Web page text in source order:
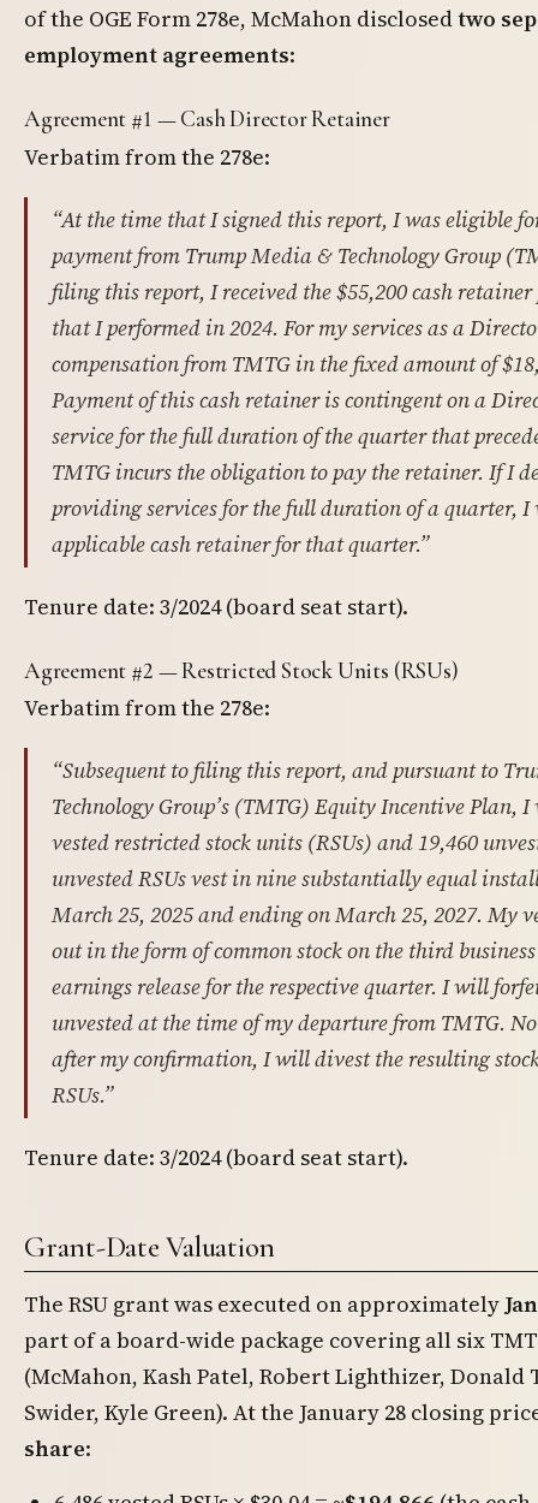
of the OGE Form 278e, McMahon disclosedtwo
employment agreements:
Agreement #1 — Cash Director Retainer
Verbatim from the 278e:
“At the time that I signed this report, I was eligible
payment from Trump Media & Technology Group
filing this report, I received the $55,200 cash
that I performed in 2024. For my services as a
compensation from TMTG in the fixed amount of
Payment of this cash retainer is contingent on a
service for the full duration of the quarter that
TMTG incurs the obligation to pay the retainer. If I
providing services for the full duration of a quarter,
applicable cash retainer for that quarter.”
Tenure date: 3/2024 (board seat start).
Agreement #2 — Restricted Stock Units (RSUs)
Verbatim from the 278e:
“Subsequent to filing this report, and pursuant to
Technology Group’s (TMTG) Equity Incentive Plan, I
vested restricted stock units (RSUs) and 19,460
unvested RSUs vest in nine substantially equal
March 25, 2025 and ending on March 25, 2027. My
out in the form of common stock on the third
earnings release for the respective quarter. I will
unvested at the time of my departure from TMTG.
after my confirmation, I will divest the resulting
RSUs.”
Tenure date: 3/2024 (board seat start).
Grant-Date Valuation
The RSU grant was executed on approximately
part of a board-wide package covering all six
(McMahon, Kash Patel, Robert Lighthizer, Donald
Swider, Kyle Green). At the January 28 closing
share: